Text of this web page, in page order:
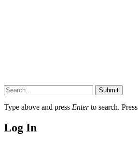
Submit
Type above and press Enterto search. Press
Log In